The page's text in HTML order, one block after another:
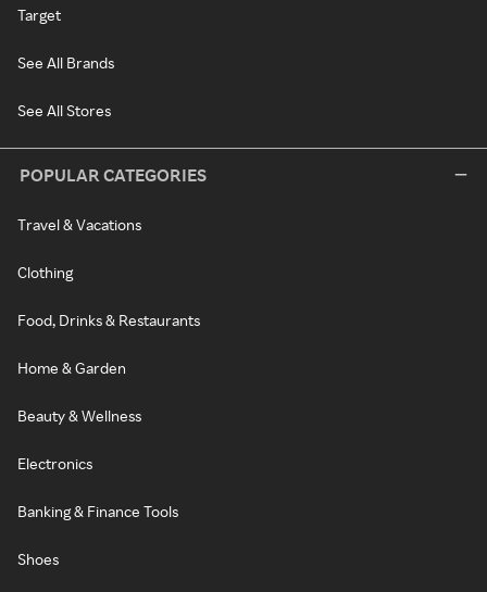
Target
See All Brands
See All Stores
POPULAR CATEGORIES
Travel & Vacations
Clothing
Food, Drinks & Restaurants
Home & Garden
Beauty & Wellness
Electronics
Banking & Finance Tools
Shoes